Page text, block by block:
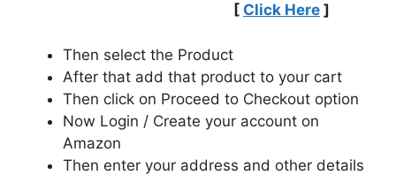
[ Click Here ]
Then select the Product
After that add that product to your cart
Then click on Proceed to Checkout option
Now Login / Create your account on
Amazon
Then enter your address and other details